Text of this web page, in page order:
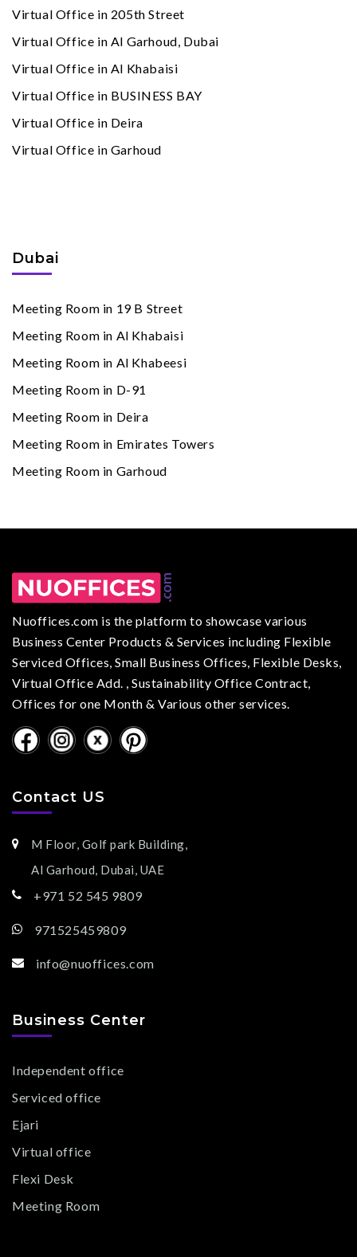
Virtual Office in 205th Street
Virtual Office in Al Garhoud, Dubai
Virtual Office in Al Khabaisi
Virtual Office in BUSINESS BAY
Virtual Office in Deira
Virtual Office in Garhoud
Dubai
Meeting Room in 19 B Street
Meeting Room in Al Khabaisi
Meeting Room in Al Khabeesi
Meeting Room in D-91
Meeting Room in Deira
Meeting Room in Emirates Towers
Meeting Room in Garhoud
Nuoffices.com is the platform to showcase various
Business Center Products & Services including Flexible
Serviced Offices, Small Business Offices, Flexible Desks,
Virtual Office Add. , Sustainability Office Contract,
Offices for one Month & Various other services.
Contact US
M Floor, Golf park Building,
Al Garhoud, Dubai, UAE
+971 52 545 9809
971525459809
info@nuoffices.com
Business Center
Independent office
Serviced office
Ejari
Virtual office
Flexi Desk
Meeting Room